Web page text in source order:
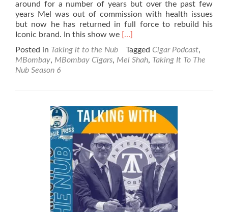
around for a number of years but over the past few
years Mel was out of commission with health issues
but now he has returned in full force to rebuild his
Iconic brand. In this show we Read
about
Taking
Nub
–
6
–
MBombay
Cigars
[…]
Posted in Taking it to the Nub Tagged Cigar Podcast,
MBombay, MBombay Cigars, Mel Shah, Taking It To The
Nub Season 6